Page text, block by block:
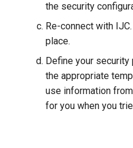
the security
Re-connect with
place.
Define your security
the appropriate
use information
for you when you